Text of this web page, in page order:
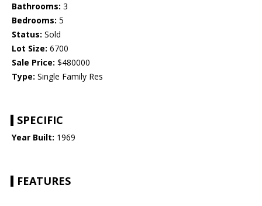
Bathrooms: 3
Bedrooms: 5
Status: Sold
Lot Size: 6700
Sale Price: $480000
Type: Single Family Res
SPECIFIC
Year Built: 1969
FEATURES